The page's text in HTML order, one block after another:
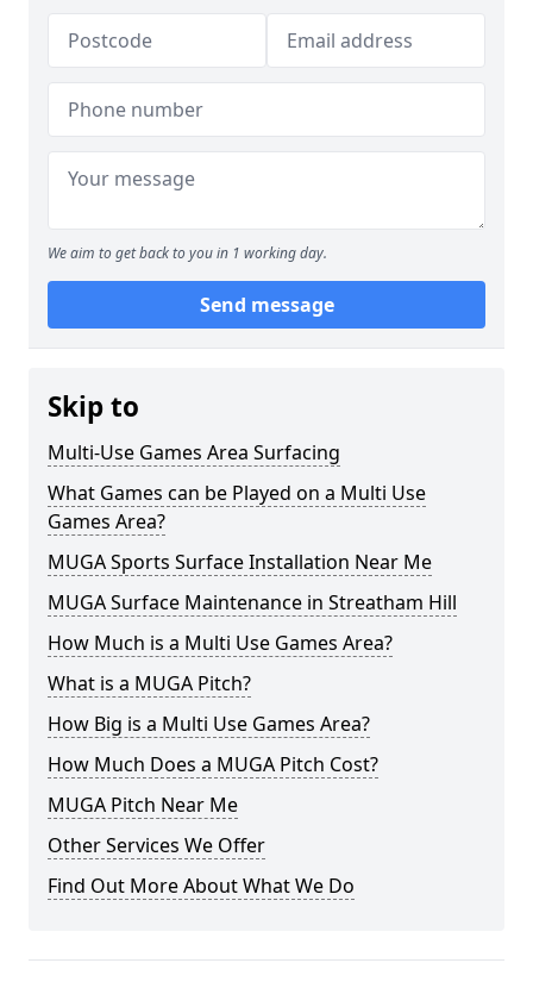
We aim to get back to you in 1 working day.
Send message
Skip to
Multi-Use Games Area Surfacing
What Games can be Played on a Multi Use
Games Area?
MUGA Sports Surface Installation Near Me
MUGA Surface Maintenance in Streatham Hill
How Much is a Multi Use Games Area?
What is a MUGA Pitch?
How Big is a Multi Use Games Area?
How Much Does a MUGA Pitch Cost?
MUGA Pitch Near Me
Other Services We Offer
Find Out More About What We Do